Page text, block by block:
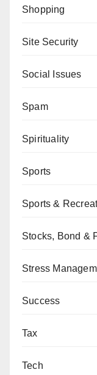
Shopping
Site Security
Social Issues
Spam
Spirituality
Sports
Sports &
Stocks, Bond &
Stress
Success
Tax
Tech